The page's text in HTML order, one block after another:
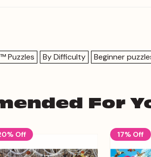
Puzzles By Difficulty Beginner
For
Off 17% Off